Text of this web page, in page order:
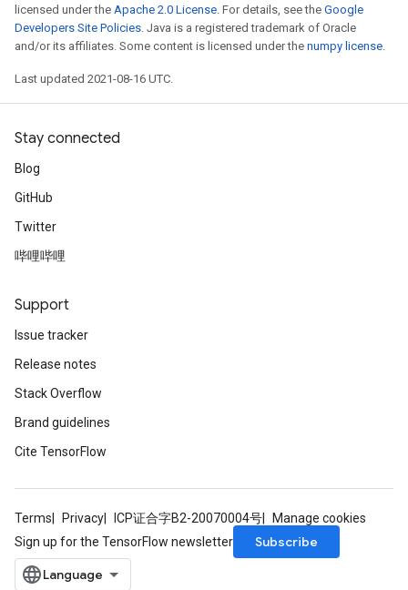
licensed under the Apache 2.0 License. For details, see the Google
Developers Site Policies. Java is a registered trademark of Oracle
and/or its affiliates. Some content is licensed under the numpy license.
Last updated 2021-08-16 UTC.
Stay connected
Blog
GitHub
Twitter
哔哩哔哩
Support
Issue tracker
Release notes
Stack Overflow
Brand guidelines
Cite TensorFlow
Terms Privacy ICP证合字B2-20070004号
Manage cookies
Sign up for the TensorFlow newsletter
Subscribe